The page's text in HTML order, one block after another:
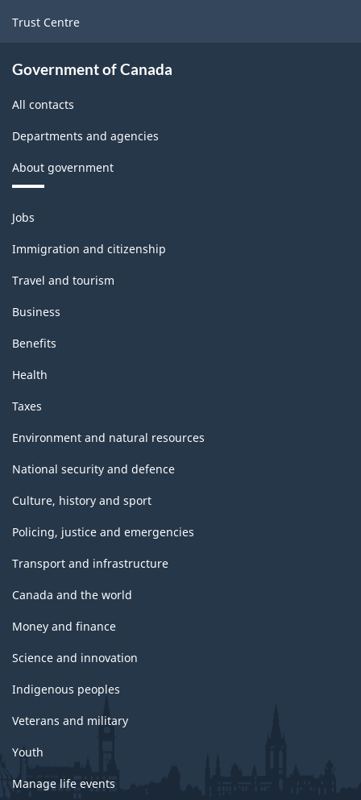
structure
Trust Centre
Government of Canada
All contacts
Departments and agencies
About government
Themes
and
topics
Jobs
Immigration and citizenship
Travel and tourism
Business
Benefits
Health
Taxes
Environment and natural resources
National security and defence
Culture, history and sport
Policing, justice and emergencies
Transport and infrastructure
Canada and the world
Money and finance
Science and innovation
Indigenous peoples
Veterans and military
Youth
Manage life events